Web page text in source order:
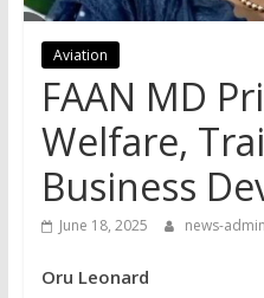
Aviation
FAAN MD
Welfare,
Business
June 18, 2025 news-admin
Oru Leonard